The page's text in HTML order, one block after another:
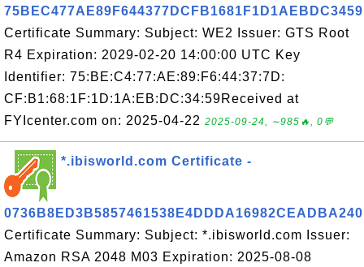
75BEC477AE89F644377DCFB1681F1D1AEBDC3459
Certificate Summary: Subject: WE2 Issuer: GTS Root
R4 Expiration: 2029-02-20 14:00:00 UTC Key
Identifier: 75:BE:C4:77:AE:89:F6:44:37:7D:
CF:B1:68:1F:1D:1A:EB:DC:34:59Received at
FYIcenter.com on: 2025-04-22 2025-09-24, ∼985🔥, 0💬
*.ibisworld.com Certificate -
0736B8ED3B5857461538E4DDDA16982CEADBA240
Certificate Summary: Subject: *.ibisworld.com Issuer:
Amazon RSA 2048 M03 Expiration: 2025-08-08